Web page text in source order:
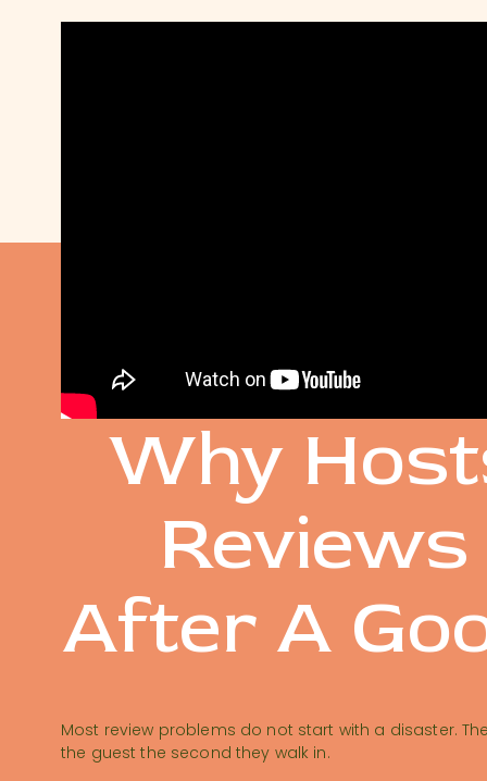
Why
After A
Most review problems do not start with a disaster.
the guest the second they walk in.
SOME